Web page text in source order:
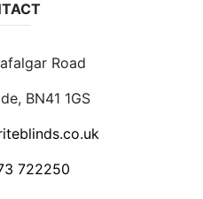
Road
BN41 1GS
722250